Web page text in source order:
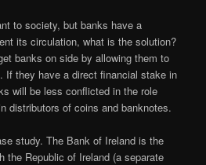
to society, but banks have a
its circulation, what is the solution?
banks on side by allowing them to
If they have a direct financial stake in
will be less conflicted in the role
distributors of coins and banknotes.
study. The Bank of Ireland is the
the Republic of Ireland (a separate